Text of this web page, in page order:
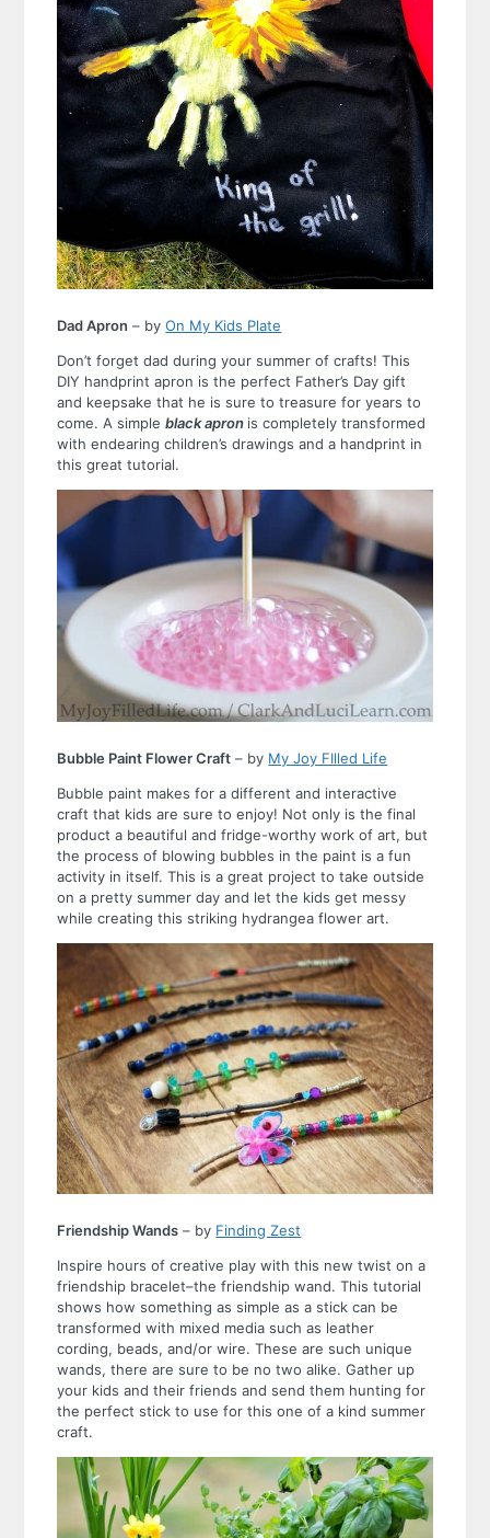
Dad Apron – byOn My Kids Plate
Don’t forget dad during your summer of crafts! This
DIY handprint apron is the perfect Father’s Day gift
and keepsake that he is sure to treasure for years to
come. A simpleblack apron is completely transformed
with endearing children’s drawings and a handprint in
this great tutorial.
Bubble Paint Flower Craft – by My Joy FIlled Life
Bubble paint makes for a different and interactive
craft that kids are sure to enjoy! Not only is the final
product a beautiful and fridge-worthy work of art, but
the process of blowing bubbles in the paint is a fun
activity in itself. This is a great project to take outside
on a pretty summer day and let the kids get messy
while creating this striking hydrangea flower art.
Friendship Wands – by Finding Zest
Inspire hours of creative play with this new twist on a
friendship bracelet–the friendship wand. This tutorial
shows how something as simple as a stick can be
transformed with mixed media such as leather
cording, beads, and/or wire. These are such unique
wands, there are sure to be no two alike. Gather up
your kids and their friends and send them hunting for
the perfect stick to use for this one of a kind summer
craft.